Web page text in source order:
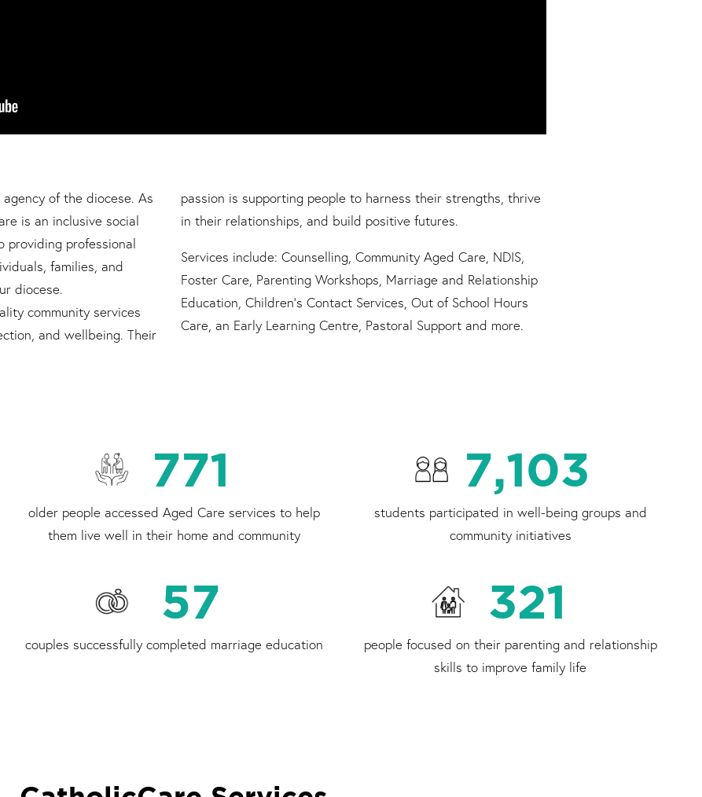
of the diocese. As
is an inclusive social
providing professional
families, and
diocese.
community services
and wellbeing. Their
passion is supporting people to harness their strengths, thrive
in their relationships, and build positive futures.
Services include: Counselling, Community Aged Care, NDIS,
Foster Care, Parenting Workshops, Marriage and Relationship
Education, Children’s Contact Services, Out of School Hours
Care, an Early Learning Centre, Pastoral Support and more.
771
older people accessed Aged Care services to help
them live well in their home and community
7,103
students participated in well-being groups and
community initiatives
57
couples successfully completed marriage education
321
people focused on their parenting and relationship
skills to improve family life